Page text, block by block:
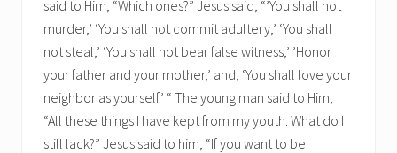
said to Him, “Which ones?” Jesus said, “’You shall not
murder,’ ‘You shall not commit adultery,’ ‘You shall
not steal,’ ‘You shall not bear false witness,’ ’Honor
your father and your mother,’ and, ‘You shall love your
neighbor as yourself.’ “ The young man said to Him,
“All these things I have kept from my youth. What do I
still lack?” Jesus said to him, “If you want to be